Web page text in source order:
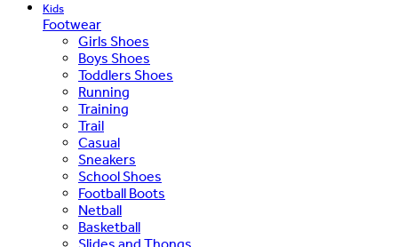
Kids
Footwear
Girls Shoes
Boys Shoes
Toddlers Shoes
Running
Training
Trail
Casual
Sneakers
School Shoes
Football Boots
Netball
Basketball